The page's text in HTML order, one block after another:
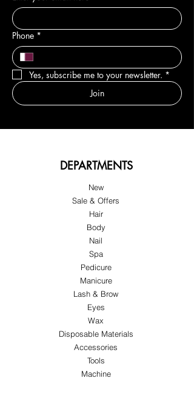
Phone *
Yes, subscribe me to your newsletter. *
Join
DEPARTMENTS
New
Sale & Offers
Hair
Body
Nail
Spa
Pedicure
Manicure
Lash & Brow
Eyes
Wax
Disposable Materials
Accessories
Tools
Machine